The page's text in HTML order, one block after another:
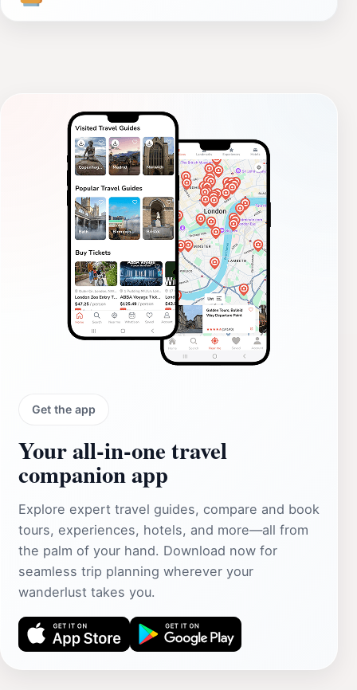
Get the app
Your all‑in‑one travel
companion app
Explore expert travel guides, compare and book
tours, experiences, hotels, and more—all from
the palm of your hand. Download now for
seamless trip planning wherever your
wanderlust takes you.